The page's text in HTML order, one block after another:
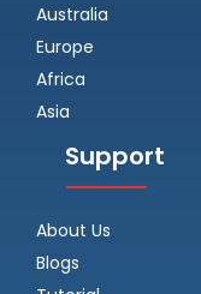
Australia
Europe
Africa
Asia
Support
About Us
Blogs